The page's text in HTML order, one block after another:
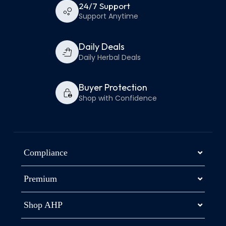
24/7 Support
Support Anytime
Daily Deals
Daily Herbal Deals
Buyer Protection
Shop with Confidence
Compliance
Premium
Shop AHP